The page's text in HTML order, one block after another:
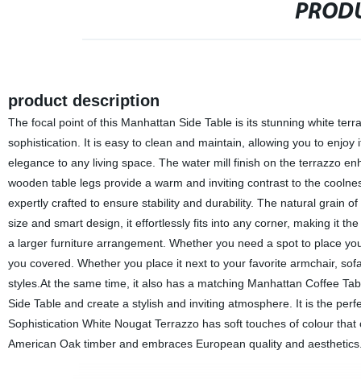
product description
The focal point of this Manhattan Side Table is its stunning white
sophistication. It is easy to clean and maintain, allowing you to
elegance to any living space. The water mill finish on the terrazzo
wooden table legs provide a warm and inviting contrast to the
expertly crafted to ensure stability and durability. The natural grain
size and smart design, it effortlessly fits into any corner, making it
a larger furniture arrangement. Whether you need a spot to place
you covered. Whether you place it next to your favorite armchair,
styles.At the same time, it also has a matching Manhattan Coffee
Side Table and create a stylish and inviting atmosphere. It is the
Sophistication White Nougat Terrazzo has soft touches of colour
American Oak timber and embraces European quality and